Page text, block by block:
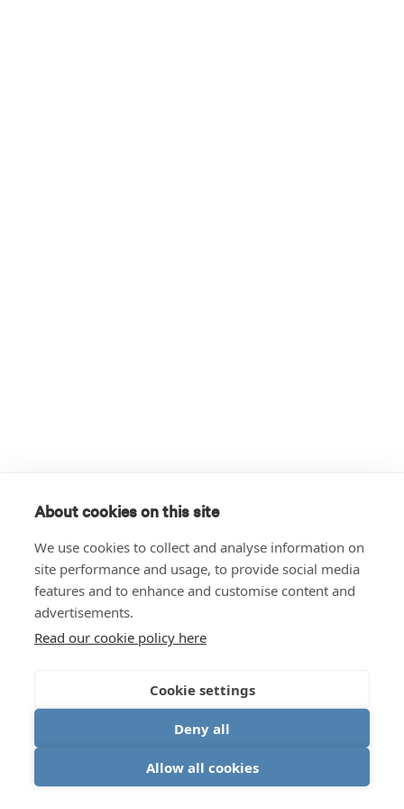
About cookies on this site
We use cookies to collect and analyse information on
site performance and usage, to provide social media
features and to enhance and customise content and
advertisements.
Read our cookie policy here
Cookie settings
Deny all
Allow all cookies